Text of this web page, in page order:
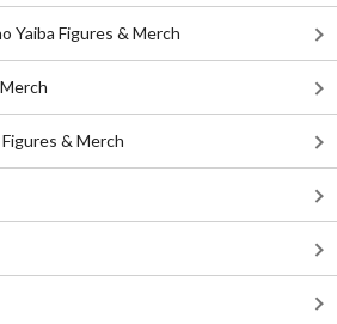
Yaiba Figures & Merch
& Merch